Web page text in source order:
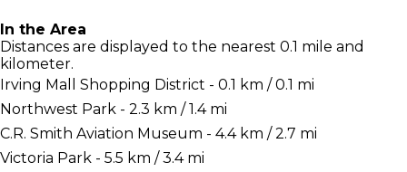
In the Area
Distances are displayed to the nearest 0.1 mile and
kilometer.
Irving Mall Shopping District - 0.1 km / 0.1 mi
Northwest Park - 2.3 km / 1.4 mi
C.R. Smith Aviation Museum - 4.4 km / 2.7 mi
Victoria Park - 5.5 km / 3.4 mi